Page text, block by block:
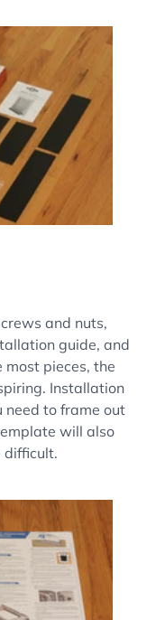
and nuts,
guide, and
pieces, the
Installation
need to frame out
will also
difficult.